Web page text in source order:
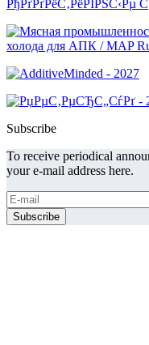
Subscribe
To receive periodical
your e-mail address here.